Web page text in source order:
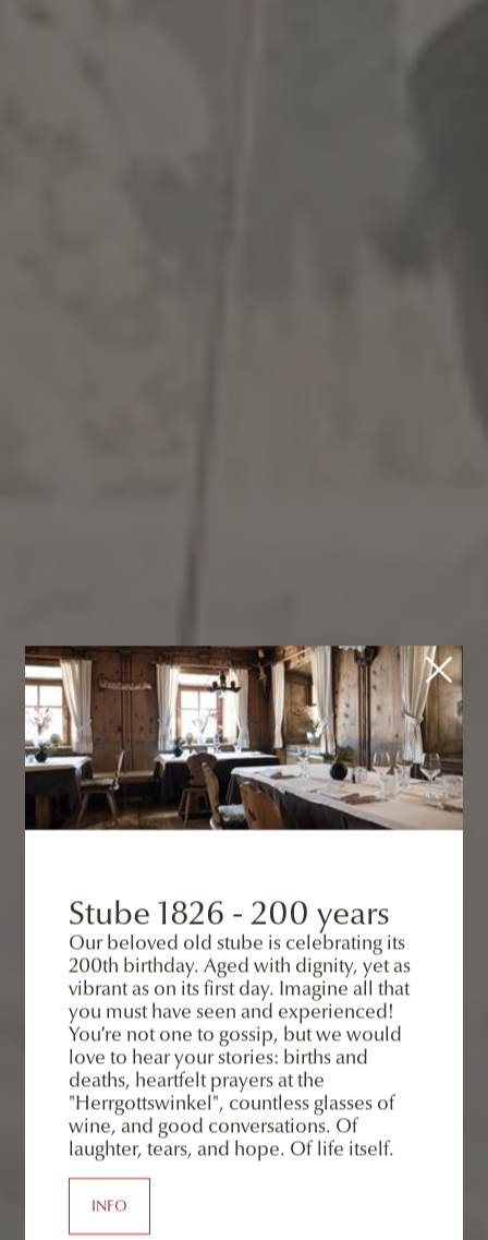
Stube 1826 - 200 years
Our beloved old stube is celebrating its
200th birthday. Aged with dignity, yet as
vibrant as on its first day. Imagine all that
you must have seen and experienced!
You’re not one to gossip, but we would
love to hear your stories: births and
deaths, heartfelt prayers at the
"Herrgottswinkel", countless glasses of
wine, and good conversations. Of
laughter, tears, and hope. Of life itself.
INFO